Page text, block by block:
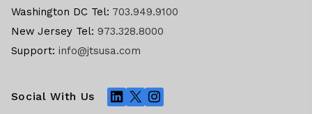
Washington DC Tel: 703.949.9100
New Jersey Tel: 973.328.8000
Support: info@jtsusa.com
Social With Us LinkedIn X Instagram